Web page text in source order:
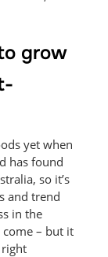
grow
yet when
has found
so it’s
and trend
in the
– but it